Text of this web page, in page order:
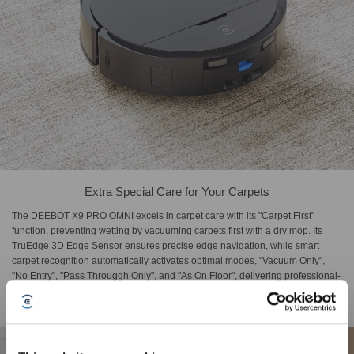
Extra Special Care for Your Carpets
The DEEBOT X9 PRO OMNI excels in carpet care with its "Carpet First"
function, preventing wetting by vacuuming carpets first with a dry mop. Its
TruEdge 3D Edge Sensor ensures precise edge navigation, while smart
carpet recognition automatically activates optimal modes, "Vacuum Only",
"No Entry", "Pass Througgh Only", and "As On Floor", delivering professional-